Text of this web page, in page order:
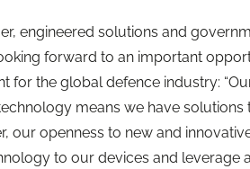
engineered solutions and
forward to an important
for the global defence industry:
means we have solutions
our openness to new and
to our devices and leverage